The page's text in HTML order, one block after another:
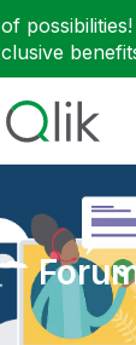
possibilities!